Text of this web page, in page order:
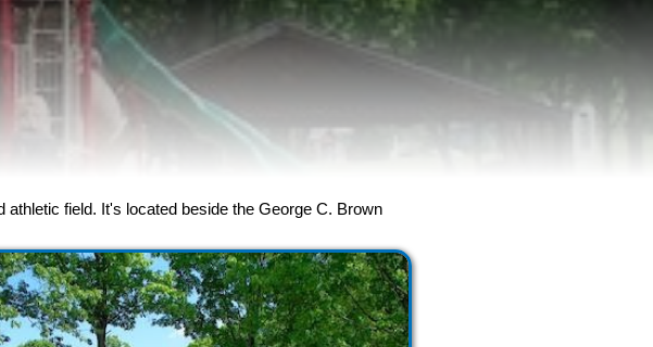
field. It's located beside the George C. Brown